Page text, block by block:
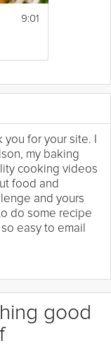
9:01
you for your site. I
my baking
cooking videos
food and
and yours
do some recipe
easy to email
good